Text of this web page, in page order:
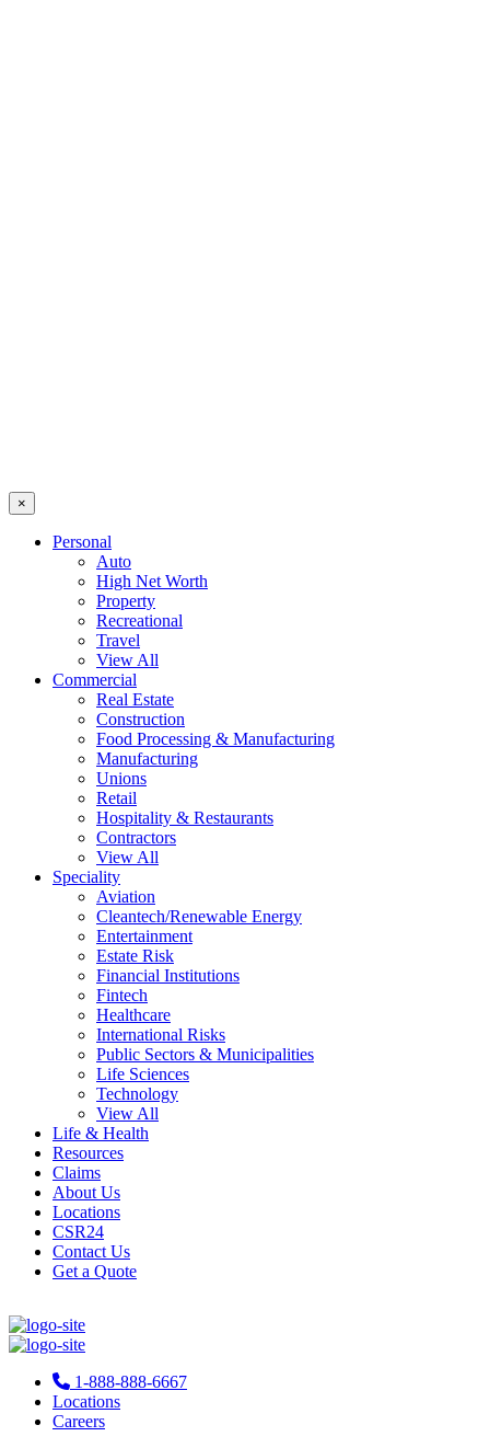
×
Personal
Auto
High Net Worth
Property
Recreational
Travel
View All
Commercial
Real Estate
Construction
Food Processing & Manufacturing
Manufacturing
Unions
Retail
Hospitality & Restaurants
Contractors
View All
Speciality
Aviation
Cleantech/Renewable Energy
Entertainment
Estate Risk
Financial Institutions
Fintech
Healthcare
International Risks
Public Sectors & Municipalities
Life Sciences
Technology
View All
Life & Health
Resources
Claims
About Us
Locations
CSR24
Contact Us
Get a Quote
1-888-888-6667
Locations
Careers